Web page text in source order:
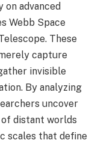
advanced
Webb Space
These
capture
invisible
By analyzing
uncover
distant worlds
scales that define